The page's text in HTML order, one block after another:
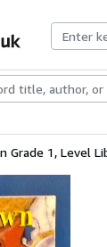
Rare Books
Grade 1, Level